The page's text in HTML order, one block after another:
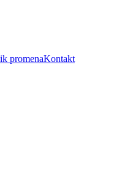
promenaKontakt